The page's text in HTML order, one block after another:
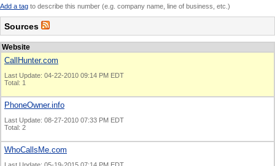
Add a tag to describe this number (e.g. company name, line of business, etc.)
Sources
Website
CallHunter.com
Last Update: 04-22-2010 09:14 PM EDT
Total: 1
PhoneOwner.info
Last Update: 08-27-2010 07:33 PM EDT
Total: 2
WhoCallsMe.com